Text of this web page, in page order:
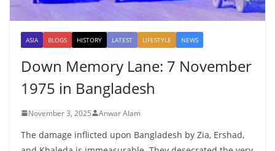
ASIA BLOGS HISTORY LATEST LIFESTYLE NEWS
Down Memory Lane: 7 November
1975 in Bangladesh
November 3, 2025 Anwar Alam
The damage inflicted upon Bangladesh by Zia, Ershad,